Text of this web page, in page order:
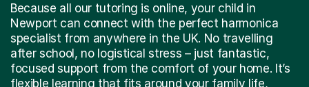
Because all our tutoring is online, your child in
Newport can connect with the perfect harmonica
specialist from anywhere in the UK. No travelling
after school, no logistical stress – just fantastic,
focused support from the comfort of your home. It’s
flexible learning that fits around your family life,